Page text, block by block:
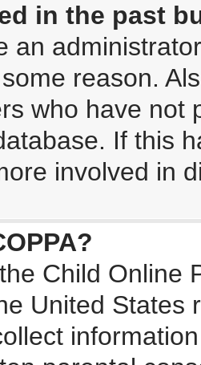
in the past
an
reason.
who have not
If this
involved in
Child Online
United States